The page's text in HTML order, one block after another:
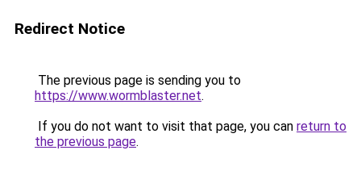
Redirect Notice
The previous page is sending you to
https://www.wormblaster.net.
If you do not want to visit that page, you can return to
the previous page.